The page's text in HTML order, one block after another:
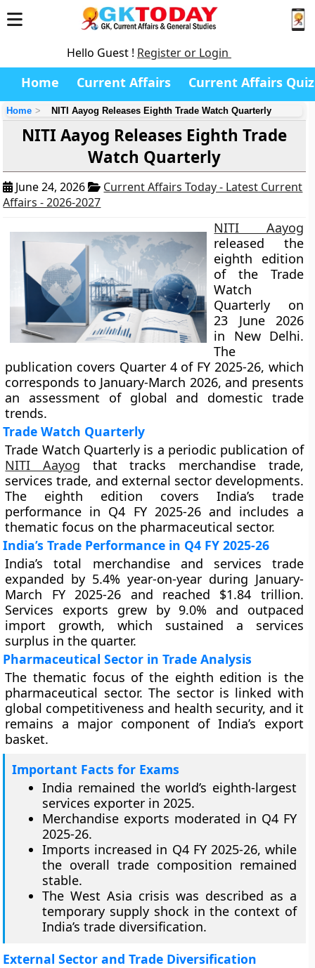
Hello Guest ! Register or Login
Home Current Affairs Current Affairs Quiz
Home NITI Aayog Releases Eighth Trade Watch Quarterly
NITI Aayog Releases Eighth Trade
Watch Quarterly
June 24, 2026
Current Affairs Today - Latest Current
Affairs - 2026-2027
NITI Aayog
released the
eighth edition
of the Trade
Watch
Quarterly on
23 June 2026
in New Delhi.
The
publication covers Quarter 4 of FY 2025-26, which
corresponds to January-March 2026, and presents
an assessment of global and domestic trade
trends.
Trade Watch Quarterly
Trade Watch Quarterly is a periodic publication of
NITI Aayog that tracks merchandise trade,
services trade, and external sector developments.
The eighth edition covers India’s trade
performance in Q4 FY 2025-26 and includes a
thematic focus on the pharmaceutical sector.
India’s Trade Performance in Q4 FY 2025-26
India’s total merchandise and services trade
expanded by 5.4% year-on-year during January-
March FY 2025-26 and reached $1.84 trillion.
Services exports grew by 9.0% and outpaced
import growth, which sustained a services
surplus in the quarter.
Pharmaceutical Sector in Trade Analysis
The thematic focus of the eighth edition is the
pharmaceutical sector. The sector is linked with
global competitiveness and health security, and it
remains a major component of India’s export
basket.
Important Facts for Exams
India remained the world’s eighth-largest
services exporter in 2025.
Merchandise exports moderated in Q4 FY
2025-26.
Imports increased in Q4 FY 2025-26, while
the overall trade composition remained
stable.
The West Asia crisis was described as a
temporary supply shock in the context of
India’s trade diversification.
External Sector and Trade Diversification